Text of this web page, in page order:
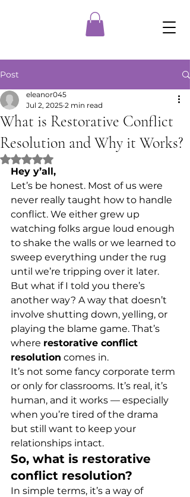
Post
What is Restorative Conflict
Resolution and Why it Works?
eleanor045
Jul 2, 2025 2 min read
Rated NaN out of 5 stars.
Hey y’all,
Let’s be honest. Most of us were
never really taught how to handle
conflict. We either grew up
watching folks argue loud enough
to shake the walls or we learned to
sweep everything under the rug
until we’re tripping over it later.
But what if I told you there’s
another way? A way that doesn’t
involve shutting down, yelling, or
playing the blame game. That’s
where restorative conflict
resolution comes in.
It’s not some fancy corporate term
or only for classrooms. It’s real, it’s
human, and it works — especially
when you’re tired of the drama
but still want to keep your
relationships intact.
So, what is restorative
conflict resolution?
In simple terms, it’s a way of